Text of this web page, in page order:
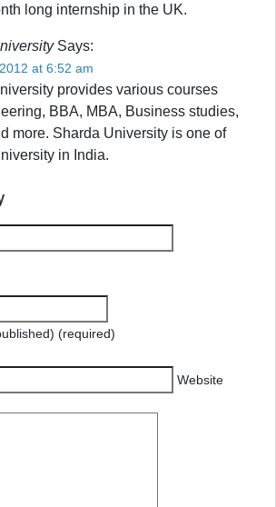
long internship in the UK.
Says:
at 6:52 am
provides various courses
BBA, MBA, Business studies,
more. Sharda University is one of
in India.
(required)
Website